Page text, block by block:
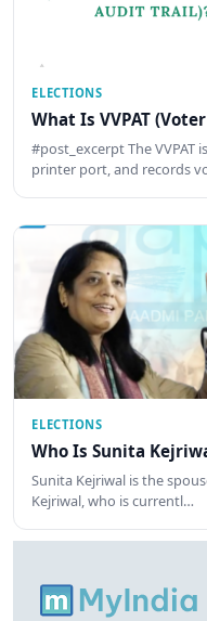
ELECTIONS
What Is VVPAT
#post_excerpt The VVPAT
printer port, and records
ELECTIONS
Who Is Sunita
Sunita Kejriwal is the
Kejriwal, who is currentl…